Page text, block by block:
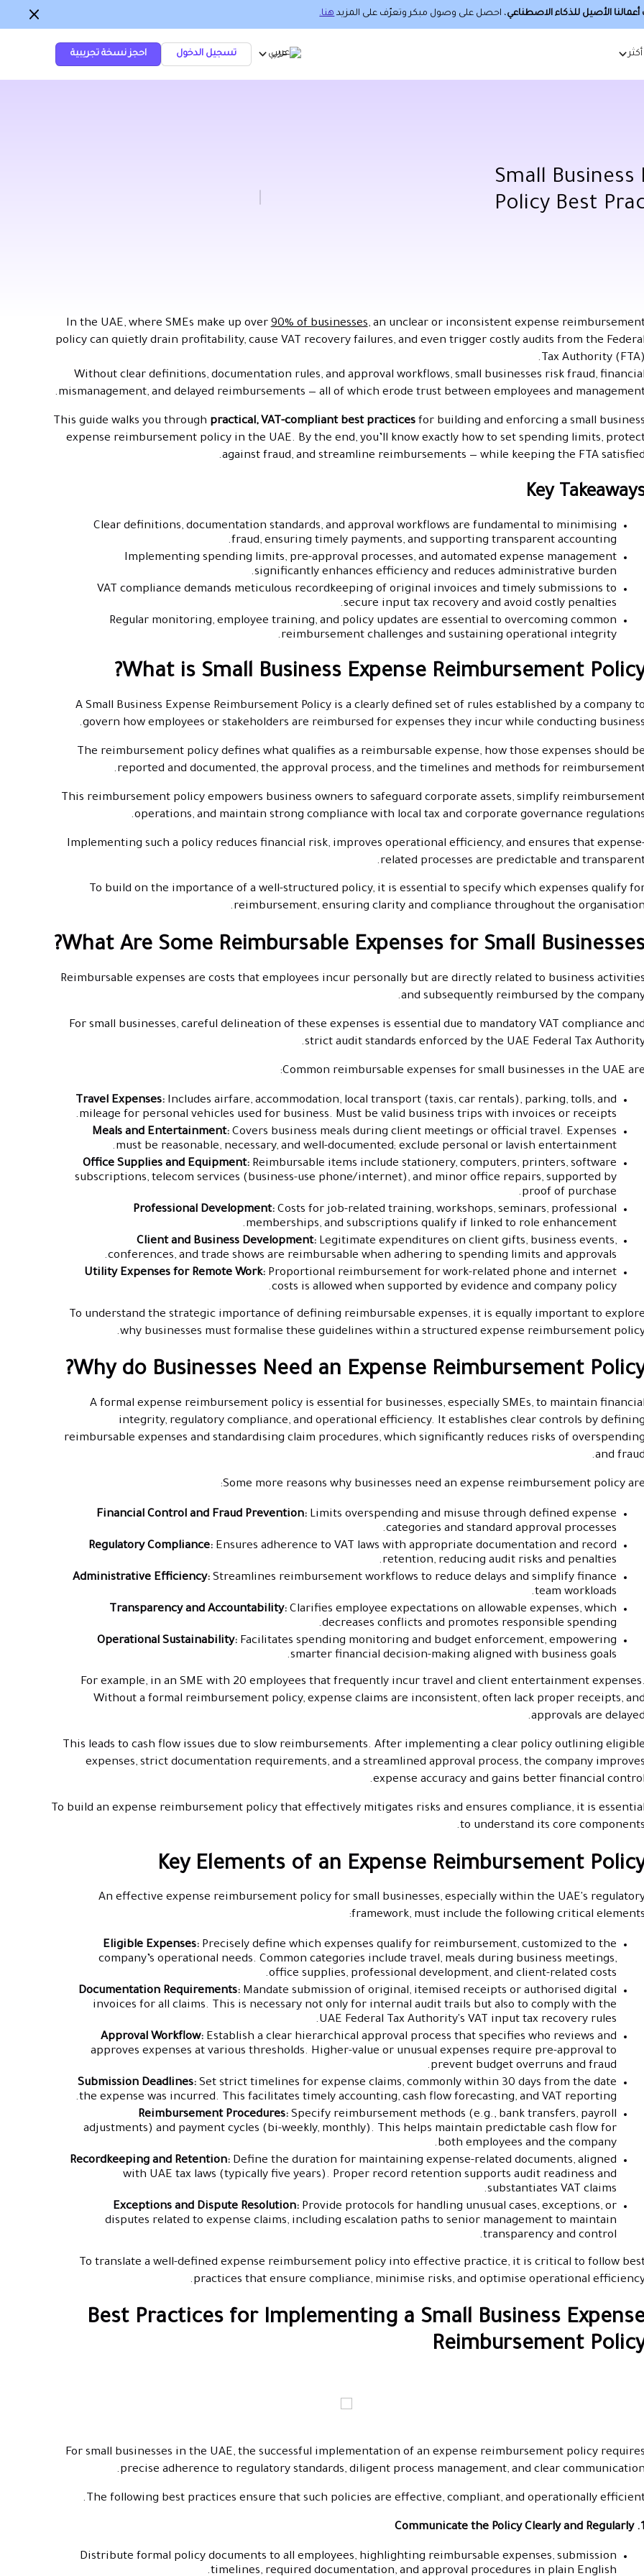
الأصيل للذكاء الاصطناعي، احصل على وصول مبكر وتعرّف على المزيدهنا.
عربي تسجيل الدخول احجز نسخة تجريبية أكثر
Small
Policy Best
In the UAE, where SMEs make up over90% of businesses, an unclear or inconsistent expense
policy can quietly drain profitability, cause VAT recovery failures, and even trigger costly audits from the Federal
Tax Authority (FTA).
Without clear definitions, documentation rules, and approval workflows, small businesses risk fraud, financial
mismanagement, and delayed reimbursements — all of which erode trust between employees and
This guide walks you through practical, VAT-compliant best practicesfor building and enforcing a small business
expense reimbursement policy in the UAE. By the end, you’ll know exactly how to set spending limits,
against fraud, and streamline reimbursements — while keeping the FTA satisfied.
Key
Clear definitions, documentation standards, and approval workflows are fundamental to minimising
fraud, ensuring timely payments, and supporting transparent accounting.
Implementing spending limits, pre-approval processes, and automated expense management
significantly enhances efficiency and reduces administrative burden.
VAT compliance demands meticulous recordkeeping of original invoices and timely submissions to
secure input tax recovery and avoid costly penalties.
Regular monitoring, employee training, and policy updates are essential to overcoming common
reimbursement challenges and sustaining operational integrity.
What is Small Business Expense Reimbursement
A Small Business Expense Reimbursement Policy is a clearly defined set of rules established by a company to
govern how employees or stakeholders are reimbursed for expenses they incur while conducting business.
The reimbursement policy defines what qualifies as a reimbursable expense, how those expenses should be
reported and documented, the approval process, and the timelines and methods for
This reimbursement policy empowers business owners to safeguard corporate assets, simplify
operations, and maintain strong compliance with local tax and corporate governance regulations.
Implementing such a policy reduces financial risk, improves operational efficiency, and ensures that
related processes are predictable and
To build on the importance of a well-structured policy, it is essential to specify which expenses qualify
reimbursement, ensuring clarity and compliance throughout the organisation.
What Are Some Reimbursable Expenses for Small
Reimbursable expenses are costs that employees incur personally but are directly related to business activities
and subsequently reimbursed by the
For small businesses, careful delineation of these expenses is essential due to mandatory VAT compliance and
strict audit standards enforced by the UAE Federal Tax
Common reimbursable expenses for small businesses in the UAE are:
Travel Expenses: Includes airfare, accommodation, local transport (taxis, car rentals), parking, tolls, and
mileage for personal vehicles used for business. Must be valid business trips with invoices or receipts.
Meals and Entertainment: Covers business meals during client meetings or official travel. Expenses
must be reasonable, necessary, and well-documented; exclude personal or lavish entertainment.
Office Supplies and Equipment:Reimbursable items include stationery, computers, printers, software
subscriptions, telecom services (business-use phone/internet), and minor office repairs, supported by
proof of purchase.
Professional Development:Costs for job-related training, workshops, seminars, professional
memberships, and subscriptions qualify if linked to role enhancement.
Client and Business Development:Legitimate expenditures on client gifts, business events,
conferences, and trade shows are reimbursable when adhering to spending limits and approvals.
Utility Expenses for Remote Work: Proportional reimbursement for work-related phone and internet
costs is allowed when supported by evidence and company policy.
To understand the strategic importance of defining reimbursable expenses, it is equally important to explore
why businesses must formalise these guidelines within a structured expense reimbursement
Why do Businesses Need an Expense Reimbursement
A formal expense reimbursement policy is essential for businesses, especially SMEs, to maintain financial
integrity, regulatory compliance, and operational efficiency. It establishes clear controls by defining
reimbursable expenses and standardising claim procedures, which significantly reduces risks of overspending
and fraud.
Some more reasons why businesses need an expense reimbursement policy are:
Financial Control and Fraud Prevention:Limits overspending and misuse through defined expense
categories and standard approval processes.
Regulatory Compliance: Ensures adherence to VAT laws with appropriate documentation and record
retention, reducing audit risks and penalties.
Administrative Efficiency: Streamlines reimbursement workflows to reduce delays and simplify finance
team workloads.
Transparency and Accountability: Clarifies employee expectations on allowable expenses, which
decreases conflicts and promotes responsible spending.
Operational Sustainability:Facilitates spending monitoring and budget enforcement, empowering
smarter financial decision-making aligned with business goals.
For example, in an SME with 20 employees that frequently incur travel and client entertainment expenses.
Without a formal reimbursement policy, expense claims are inconsistent, often lack proper receipts, and
approvals are delayed.
This leads to cash flow issues due to slow reimbursements. After implementing a clear policy outlining eligible
expenses, strict documentation requirements, and a streamlined approval process, the company improves
expense accuracy and gains better financial control.
To build an expense reimbursement policy that effectively mitigates risks and ensures compliance, it is essential
to understand its core components.
Key Elements of an Expense Reimbursement
An effective expense reimbursement policy for small businesses, especially within the UAE's
framework, must include the following critical elements:
Eligible Expenses: Precisely define which expenses qualify for reimbursement, customized to the
company’s operational needs. Common categories include travel, meals during business meetings,
office supplies, professional development, and client-related costs.
Documentation Requirements:Mandate submission of original, itemised receipts or authorised digital
invoices for all claims. This is necessary not only for internal audit trails but also to comply with the
UAE Federal Tax Authority's VAT input tax recovery rules.
Approval Workflow: Establish a clear hierarchical approval process that specifies who reviews and
approves expenses at various thresholds. Higher-value or unusual expenses require pre-approval to
prevent budget overruns and fraud.
Submission Deadlines:Set strict timelines for expense claims, commonly within 30 days from the date
the expense was incurred. This facilitates timely accounting, cash flow forecasting, and VAT reporting.
Reimbursement Procedures:Specify reimbursement methods (e.g., bank transfers, payroll
adjustments) and payment cycles (bi-weekly, monthly). This helps maintain predictable cash flow for
both employees and the company.
Recordkeeping and Retention:Define the duration for maintaining expense-related documents, aligned
with UAE tax laws (typically five years). Proper record retention supports audit readiness and
substantiates VAT claims.
Exceptions and Dispute Resolution: Provide protocols for handling unusual cases, exceptions, or
disputes related to expense claims, including escalation paths to senior management to maintain
transparency and control.
To translate a well-defined expense reimbursement policy into effective practice, it is critical to follow
practices that ensure compliance, minimise risks, and optimise operational
Best Practices for Implementing a Small Business
Reimbursement
For small businesses in the UAE, the successful implementation of an expense reimbursement policy requires
precise adherence to regulatory standards, diligent process management, and clear communication.
The following best practices ensure that such policies are effective, compliant, and operationally
1. Communicate the Policy Clearly and Regularly
Distribute formal policy documents to all employees, highlighting reimbursable expenses, submission
timelines, required documentation, and approval procedures in plain English.